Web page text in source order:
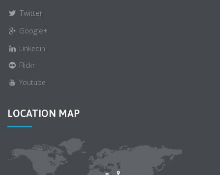
Twitter
Google+
Linkedin
Flickr
Youtube
LOCATION MAP